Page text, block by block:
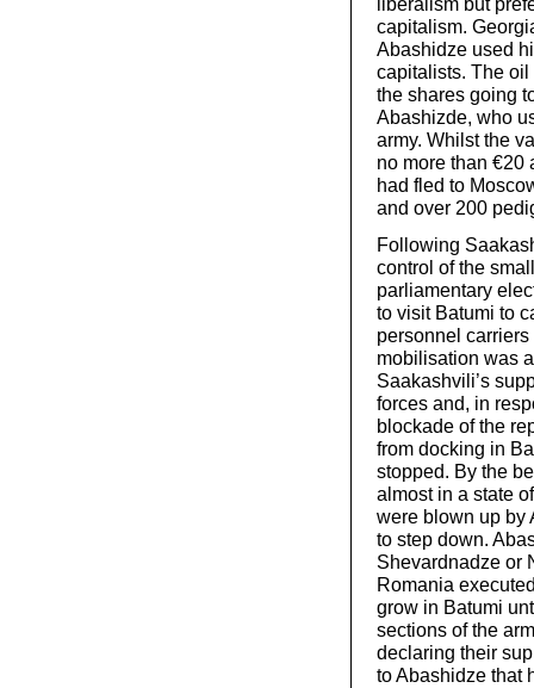
capitalism.
Abashidze used
capitalists. The
the shares going
Abashizde, who
army. Whilst the
no more than €20
had fled to
and over 200
Following
control of the
parliamentary
to visit Batumi to
personnel
mobilisation was
Saakashvili’s
forces and, in
blockade of the
from docking in
stopped. By the
almost in a state
were blown up by
to step down.
Shevardnadze or
Romania
grow in Batumi
sections of the
declaring their
to Abashidze that